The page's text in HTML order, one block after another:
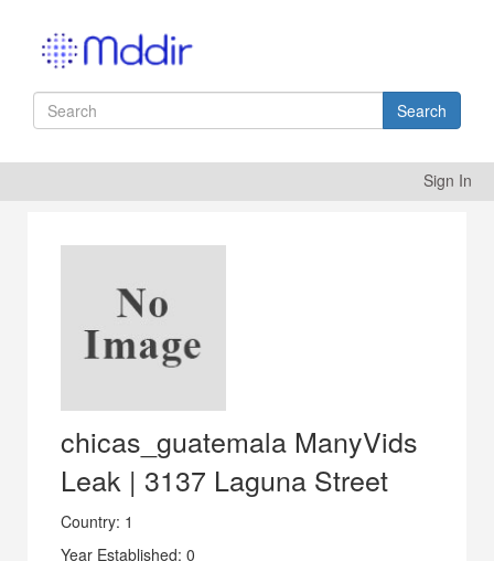
Search
Sign In
chicas_guatemala ManyVids
Leak | 3137 Laguna Street
Country: 1
Year Established: 0